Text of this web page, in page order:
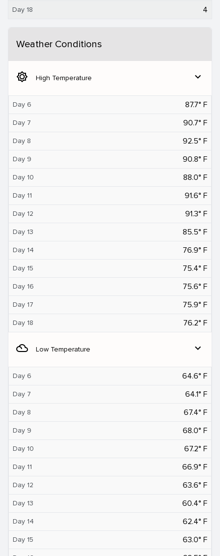
Day 18 4
Weather Conditions
brightness_5 High Temperature expand_more
Day 6 87.7° F
Day 7 90.7° F
Day 8 92.5° F
Day 9 90.8° F
Day 10 88.0° F
Day 11 91.6° F
Day 12 91.3° F
Day 13 85.5° F
Day 14 76.9° F
Day 15 75.4° F
Day 16 75.6° F
Day 17 75.9° F
Day 18 76.2° F
filter_drama Low Temperature expand_more
Day 6 64.6° F
Day 7 64.1° F
Day 8 67.4° F
Day 9 68.0° F
Day 10 67.2° F
Day 11 66.9° F
Day 12 63.6° F
Day 13 60.4° F
Day 14 62.4° F
Day 15 63.0° F